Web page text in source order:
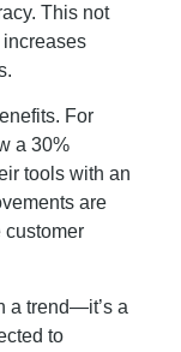
This not
For
a 30%
tools with an
are
customer
a trend—it’s a
to